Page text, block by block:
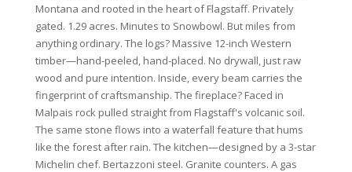
Montana and rooted in the heart of Flagstaff. Privately
gated. 1.29 acres. Minutes to Snowbowl. But miles from
anything ordinary. The logs? Massive 12-inch Western
timber—hand-peeled, hand-placed. No drywall, just raw
wood and pure intention. Inside, every beam carries the
fingerprint of craftsmanship. The fireplace? Faced in
Malpais rock pulled straight from Flagstaff's volcanic soil.
The same stone flows into a waterfall feature that hums
like the forest after rain. The kitchen—designed by a 3-star
Michelin chef. Bertazzoni steel. Granite counters. A gas